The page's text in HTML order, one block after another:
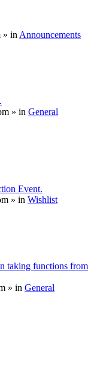
» in Announcements
» in General
Event.
» in Wishlist
taking functions from
» in General